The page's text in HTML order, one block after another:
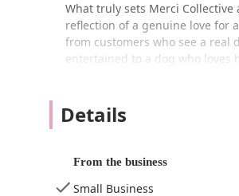
What truly sets Merci
reflection of a genuine love for
from customers who see a
entertained to a dog who loves
aesthetics, sustainability, and
including Downtown LA and
neighborhood that is part of the
Details
From the business
Small Business